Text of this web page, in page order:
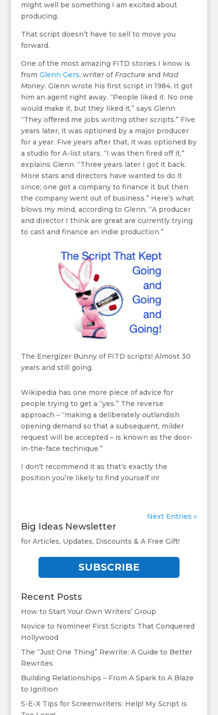
might well be something I am excited about
producing.
That script doesn’t have to sell to move you
forward.
One of the most amazing FITD stories I know is
from Glenn Gers, writer ofFracture and Mad
Money. Glenn wrote his first script in 1984. It got
him an agent right away. “People liked it. No one
would make it, but they liked it,” says Glenn.
“They offered me jobs writing other scripts.” Five
years later, it was optioned by a major producer
for a year. Five years after that, it was optioned by
a studio for A-list stars. “I was then fired off it,”
explains Glenn. “Three years later I got it back.
More stars and directors have wanted to do it
since; one got a company to finance it but then
the company went out of business.” Here’s what
blows my mind, according to Glenn, “A producer
and director I think are great are currently trying
to cast and finance an indie production.”
The Energizer Bunny of FITD scripts! Almost 30
years and still going.
Wikipedia has one more piece of advice for
people trying to get a “yes.” The reverse
approach – “making a deliberately outlandish
opening demand so that a subsequent, milder
request will be accepted – is known as the door-
in-the-face technique.”
I don’t recommend it as that’s exactly the
position you’re likely to find yourself in!
Next Entries »
Big Ideas Newsletter
for Articles, Updates, Discounts & A Free Gift!
SUBSCRIBE
Recent Posts
How to Start Your Own Writers’ Group
Novice to Nominee! First Scripts That Conquered
Hollywood
The “Just One Thing” Rewrite: A Guide to Better
Rewrites
Building Relationships – From A Spark to A Blaze
to Ignition
S-E-X Tips for Screenwriters: Help! My Script is